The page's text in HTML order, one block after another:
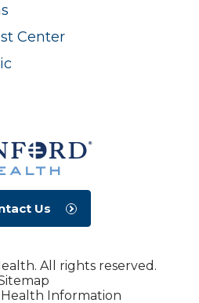
Center
Us
All rights reserved.
Health Information